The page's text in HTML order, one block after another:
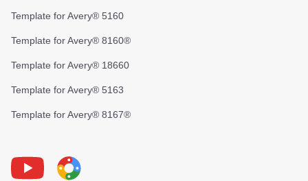
Template for Avery® 5160
Template for Avery® 8160®
Template for Avery® 18660
Template for Avery® 5163
Template for Avery® 8167®